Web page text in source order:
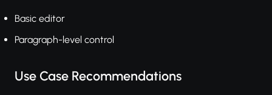
Basic editor
Paragraph-level control
Use Case Recommendations